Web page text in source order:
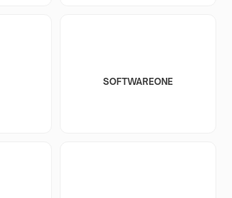
SOFTWAREONE